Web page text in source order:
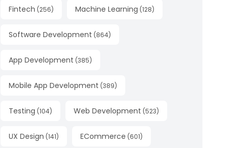
Fintech (256) Machine Learning (128)
Software Development (864)
App Development (385)
Mobile App Development (389)
Testing (104) Web Development (523)
UX Design (141) ECommerce (601)